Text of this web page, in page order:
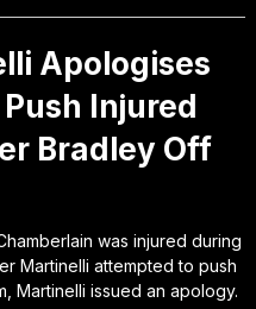
Apologises
Injured
Bradley Off
was injured during
Martinelli attempted to push
Martinelli issued an apology.